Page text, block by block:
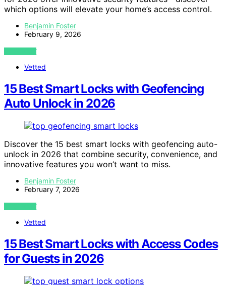
which options will elevate your home’s access control.
Benjamin Foster
February 9, 2026
VIEW POST
Vetted
15 Best Smart Locks with Geofencing
Auto Unlock in 2026
Discover the 15 best smart locks with geofencing auto-
unlock in 2026 that combine security, convenience, and
innovative features you won’t want to miss.
Benjamin Foster
February 7, 2026
VIEW POST
Vetted
15 Best Smart Locks with Access Codes
for Guests in 2026